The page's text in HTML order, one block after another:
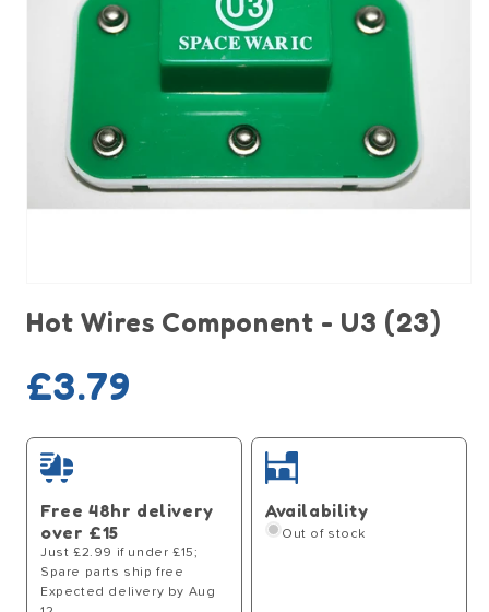
1
Hot Wires Component - U3 (23)
Regular
price
£3.79
Free 48hr delivery
over £15
Just £2.99 if under £15;
Spare parts ship free
Expected delivery by Aug
Availability
Out of stock